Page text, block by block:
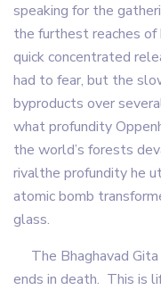
speaking for the
the furthest reaches of
quick concentrated
had to fear, but the
byproducts over
what profundity
the world’s forests
rivalthe profundity he
atomic bomb
glass.
The Bhaghavad
ends in death. This is